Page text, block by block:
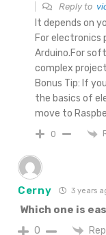
Reply to
It depends on
For electronics
Arduino.For
complex
Bonus Tip: If
the basics of
move to
0
Cerny 3 years
Which one is
0